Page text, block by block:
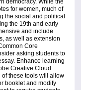
democracy. While the
for women, much of
the social and political
the 19th and early
and include
as well as extension
Core
asking students to
Enhance learning
Creative Cloud
of these tools will allow
booklet and modify